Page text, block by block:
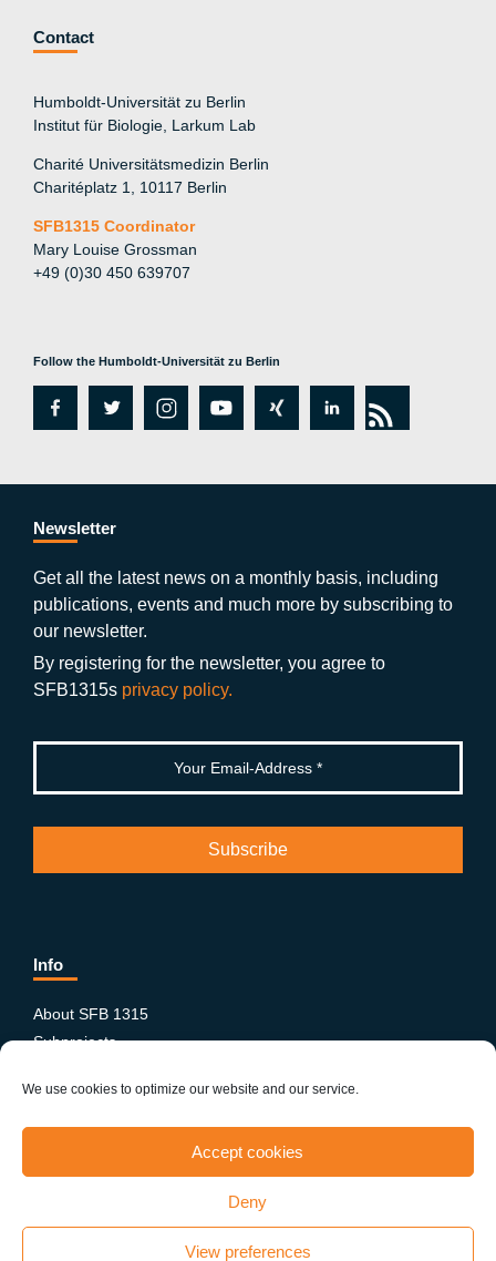
We use cookies to optimize our website and our service.
Accept cookies
Deny
View preferences
Contact
Humboldt-Universität zu Berlin
Institut für Biologie, Larkum Lab
Charité Universitätsmedizin Berlin
Charitéplatz 1, 10117 Berlin
SFB1315 Coordinator
Mary Louise Grossman
+49 (0)30 450 639707
Follow the Humboldt-Universität zu Berlin
fa
e
b
o
o
k
tw
er
in
a
a
m
y
ut
b
xi
g
lin
e
n
rs
Newsletter
Get all the latest news on a monthly basis, including
publications, events and much more by subscribing to
our newsletter.
By registering for the newsletter, you agree to
SFB1315s privacy policy.
Info
About SFB 1315
Subprojects
News & Events
Equity and Diversity
Smartfigures